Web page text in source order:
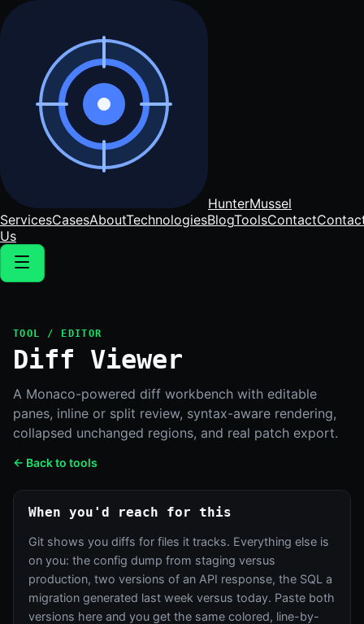
HunterMussel
ServicesCasesAboutTechnologiesBlogToolsContact
Us
TOOL / EDITOR
Diff Viewer
A Monaco-powered diff workbench with editable
panes, inline or split review, syntax-aware rendering,
collapsed unchanged regions, and real patch export.
← Back to tools
When you'd reach for this
Git shows you diffs for files it tracks. Everything else is
on you: the config dump from staging versus
production, two versions of an API response, the SQL a
migration generated last week versus today. Paste both
versions here and you get the same colored, line-by-